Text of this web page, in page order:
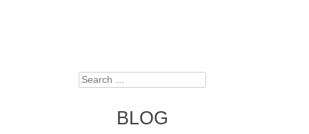
Search
BLOG